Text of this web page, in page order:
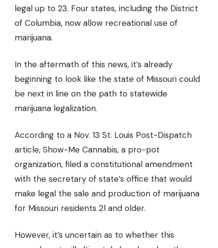
legal up to 23. Four states, including the District
of Columbia, now allow recreational use of
marijuana.
In the aftermath of this news, it’s already
beginning to look like the state of Missouri could
be next in line on the path to statewide
marijuana legalization.
According to a Nov. 13 St. Louis Post-Dispatch
article, Show-Me Cannabis, a pro-pot
organization, filed a constitutional amendment
with the secretary of state’s office that would
make legal the sale and production of marijuana
for Missouri residents 21 and older.
However, it’s uncertain as to whether this